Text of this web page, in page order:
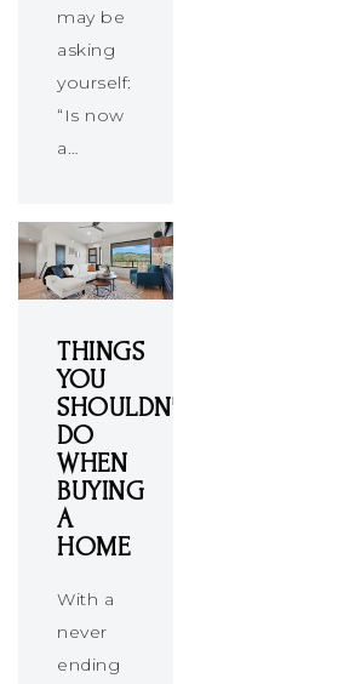
may be
asking
yourself:
“Is now
a…
THINGS
YOU
SHOULDN'T
DO
WHEN
BUYING
A
HOME
With a
never
ending